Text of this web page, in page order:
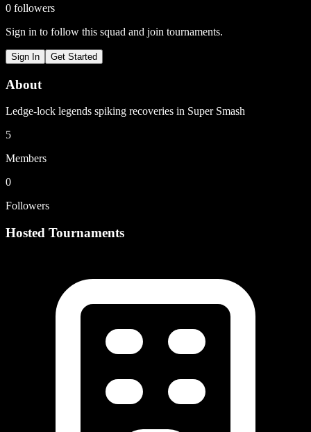
0 followers
Sign in to follow this squad and join tournaments.
Sign In Get Started
About
Ledge-lock legends spiking recoveries in Super Smash
5
Members
0
Followers
Hosted Tournaments